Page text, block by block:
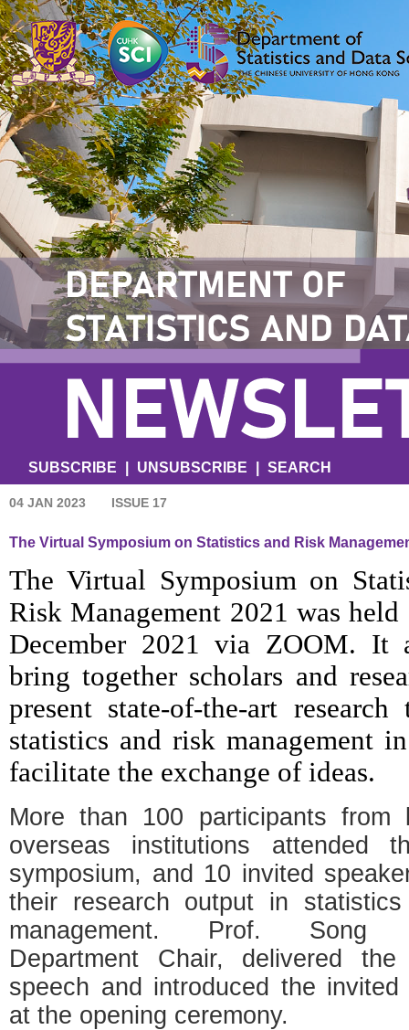
SUBSCRIBE UNSUBSCRIBE SEARCH
04 JAN 2023 ISSUE 17
The Virtual Symposium on Statistics and Risk
The Virtual Symposium on
Risk Management 2021 was held
December 2021 via ZOOM. It
bring together scholars and
present state-of-the-art
statistics and risk management
facilitate the exchange of ideas.
More than 100 participants from
overseas institutions attended
symposium, and 10 invited
their research output in
management. Prof. Song
Department Chair, delivered the
speech and introduced the invited
at the opening ceremony.